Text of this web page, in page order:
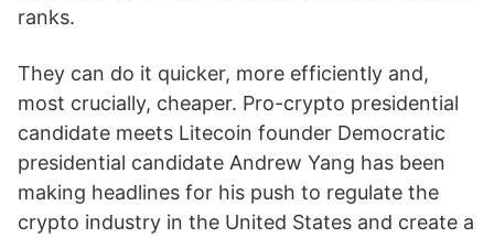
ranks.
They can do it quicker, more efficiently and,
most crucially, cheaper. Pro-crypto presidential
candidate meets Litecoin founder Democratic
presidential candidate Andrew Yang has been
making headlines for his push to regulate the
crypto industry in the United States and create a